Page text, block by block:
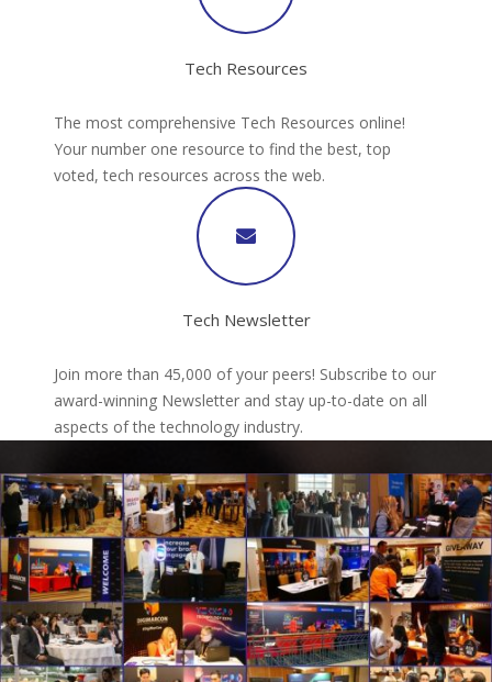
Tech Resources
The most comprehensive Tech Resources online!
Your number one resource to find the best, top
voted, tech resources across the web.
Tech Newsletter
Join more than 45,000 of your peers! Subscribe to our
award-winning Newsletter and stay up-to-date on all
aspects of the technology industry.